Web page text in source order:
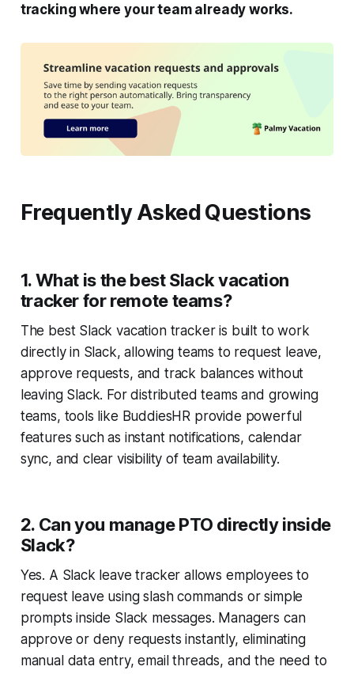
tracking where your team already works.
Frequently Asked Questions
1. What is the best Slack vacation
tracker for remote teams?
The best Slack vacation tracker is built to work
directly in Slack, allowing teams to request leave,
approve requests, and track balances without
leaving Slack. For distributed teams and growing
teams, tools like BuddiesHR provide powerful
features such as instant notifications, calendar
sync, and clear visibility of team availability.
2. Can you manage PTO directly inside
Slack?
Yes. A Slack leave tracker allows employees to
request leave using slash commands or simple
prompts inside Slack messages. Managers can
approve or deny requests instantly, eliminating
manual data entry, email threads, and the need to